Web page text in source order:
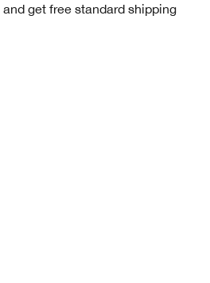
get free standard shipping